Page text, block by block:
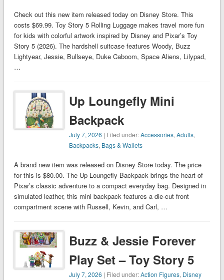
Check out this new item released today on Disney Store. This
costs $69.99. Toy Story 5 Rolling Luggage makes travel more fun
for kids with colorful artwork inspired by Disney and Pixar’s Toy
Story 5 (2026). The hardshell suitcase features Woody, Buzz
Lightyear, Jessie, Bullseye, Duke Caboom, Space Aliens, Lilypad,
…
Up Loungefly Mini
Backpack
July 7, 2026 | Filed under:Accessories,Adults,
Backpacks, Bags & Wallets
A brand new item was released on Disney Store today. The price
for this is $80.00. The Up Loungefly Backpack brings the heart of
Pixar’s classic adventure to a compact everyday bag. Designed in
simulated leather, this mini backpack features a die-cut front
compartment scene with Russell, Kevin, and Carl, …
Buzz & Jessie Forever
Play Set – Toy Story 5
July 7, 2026 | Filed under:Action Figures, Disney